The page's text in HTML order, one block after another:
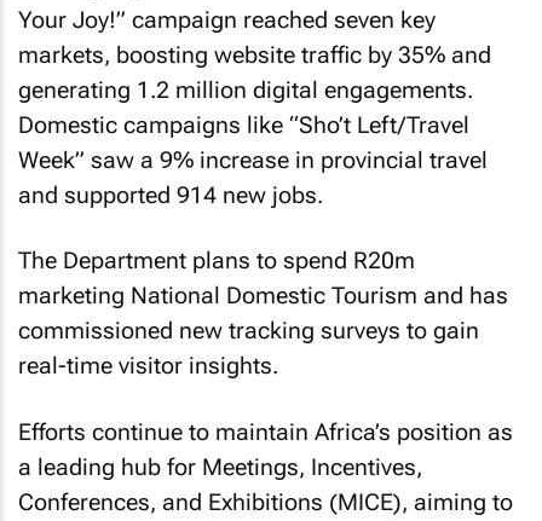
Your Joy!” campaign reached seven key
markets, boosting website traffic by 35% and
generating 1.2 million digital engagements.
Domestic campaigns like “Sho’t Left/Travel
Week” saw a 9% increase in provincial travel
and supported 914 new jobs.
The Department plans to spend R20m
marketing National Domestic Tourism and has
commissioned new tracking surveys to gain
real-time visitor insights.
Efforts continue to maintain Africa’s position as
a leading hub for Meetings, Incentives,
Conferences, and Exhibitions (MICE), aiming to